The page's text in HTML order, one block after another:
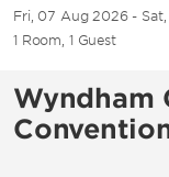
Fri, 07 Aug 2026
1 Room, 1 Guest
Wyndham